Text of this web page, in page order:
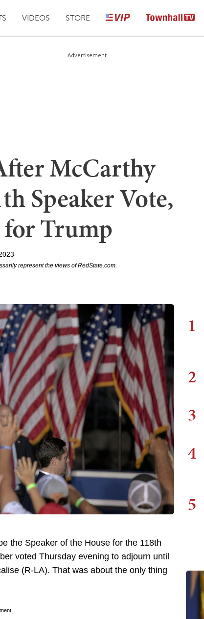
VIDEOS STORE
Advertisement
McCarthy
Speaker Vote,
Trump
represent the views of RedState.com.
the Speaker of the House for the 118th
voted Thursday evening to adjourn until
(R-LA). That was about the only thing
1
2
3
4
5